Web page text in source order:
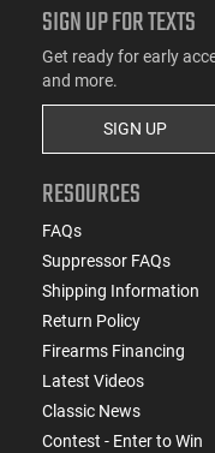
SIGN UP FOR TEXTS
Get ready for early
and more.
SIGN UP
RESOURCES
FAQs
Suppressor FAQs
Shipping Information
Return Policy
Firearms Financing
Latest Videos
Classic News
Contest - Enter to Win